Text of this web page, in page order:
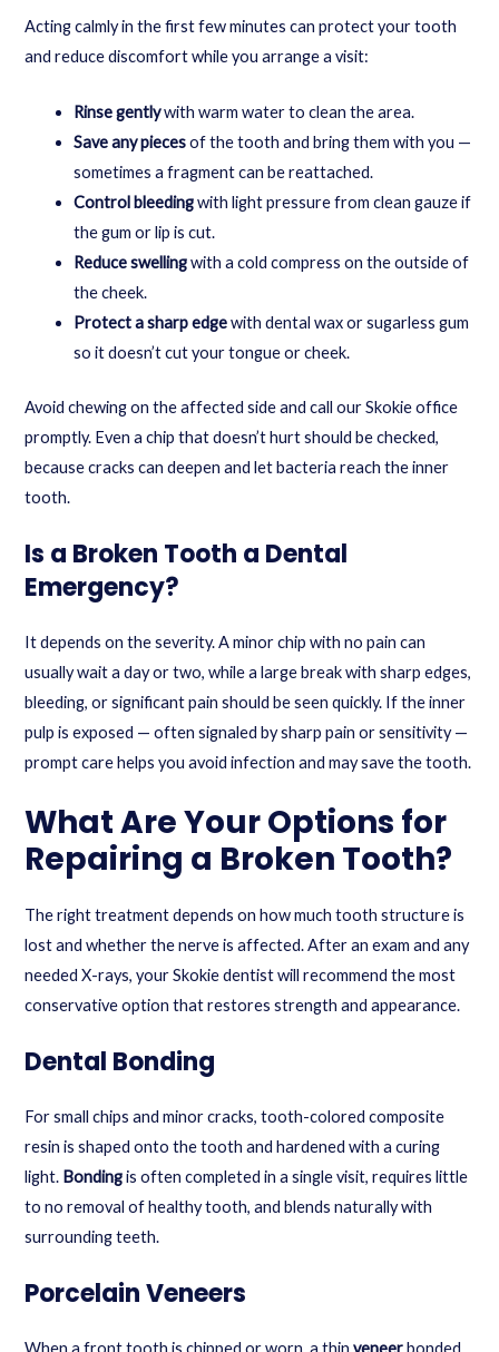
Acting calmly in the first few minutes can protect your tooth
and reduce discomfort while you arrange a visit:
Rinse gentlywith warm water to clean the area.
Save any piecesof the tooth and bring them with you —
sometimes a fragment can be reattached.
Control bleedingwith light pressure from clean gauze if
the gum or lip is cut.
Reduce swellingwith a cold compress on the outside of
the cheek.
Protect a sharp edgewith dental wax or sugarless gum
so it doesn’t cut your tongue or cheek.
Avoid chewing on the affected side and call our Skokie office
promptly. Even a chip that doesn’t hurt should be checked,
because cracks can deepen and let bacteria reach the inner
tooth.
Is a Broken Tooth a Dental
Emergency?
It depends on the severity. A minor chip with no pain can
usually wait a day or two, while a large break with sharp edges,
bleeding, or significant pain should be seen quickly. If the inner
pulp is exposed — often signaled by sharp pain or sensitivity —
prompt care helps you avoid infection and may save the tooth.
What Are Your Options for
Repairing a Broken Tooth?
The right treatment depends on how much tooth structure is
lost and whether the nerve is affected. After an exam and any
needed X-rays, your Skokie dentist will recommend the most
conservative option that restores strength and appearance.
Dental Bonding
For small chips and minor cracks, tooth-colored composite
resin is shaped onto the tooth and hardened with a curing
light. Bondingis often completed in a single visit, requires little
to no removal of healthy tooth, and blends naturally with
surrounding teeth.
Porcelain Veneers